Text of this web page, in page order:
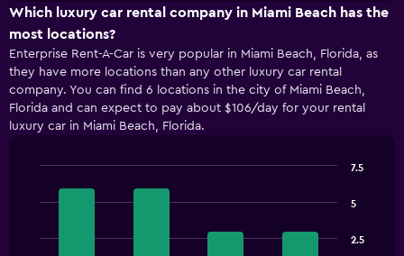
X
axis
displaying
categories.
Range:
5
categories.
The
has
Which luxury car rental company in Miami Beach has the
most locations?
Enterprise Rent-A-Car is very popular in Miami Beach, Florida, as
they have more locations than any other luxury car rental
company. You can find 6 locations in the city of Miami Beach,
Florida and can expect to pay about $106/day for your rental
luxury car in Miami Beach, Florida.
bars.
2.5
5
7.5